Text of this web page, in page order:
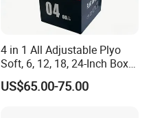
4 in 1 All Adjustable Plyo
Soft, 6, 12, 18, 24-Inch Box
Sizes
US$65.00-75.00